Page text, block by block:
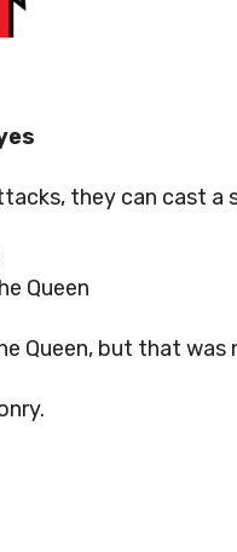
they can cast a
Queen
Queen, but that was